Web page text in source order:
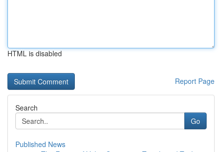
HTML is disabled
Report Page
Search
Go
Published News